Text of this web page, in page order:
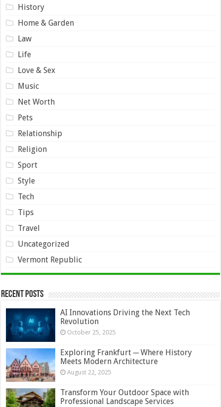
History
Home & Garden
Law
Life
Love & Sex
Music
Net Worth
Pets
Relationship
Religion
Sport
Style
Tech
Tips
Travel
Uncategorized
Vermont Republic
Recent Posts
AI Innovations Driving the Next Tech
Revolution
October 25, 2025
Exploring Frankfurt ─ Where History
Meets Modern Architecture
August 22, 2025
Transform Your Outdoor Space with
Professional Landscape Services